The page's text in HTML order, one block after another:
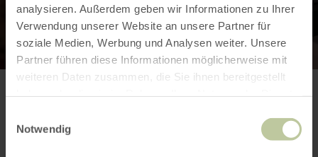
analysieren. Außerdem geben wir Informationen zu Ihrer
Verwendung unserer Website an unsere Partner für
soziale Medien, Werbung und Analysen weiter. Unsere
Partner führen diese Informationen möglicherweise mit
weiteren Daten zusammen, die Sie ihnen bereitgestellt
Notwendig
Contact